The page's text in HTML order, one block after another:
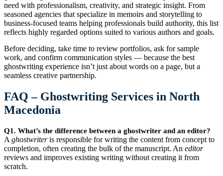
need with professionalism, creativity, and strategic insight. From
seasoned agencies that specialize in memoirs and storytelling to
business-focused teams helping professionals build authority, this list
reflects highly regarded options suited to various authors and goals.
Before deciding, take time to review portfolios, ask for sample
work, and confirm communication styles — because the best
ghostwriting experience isn’t just about words on a page, but a
seamless creative partnership.
FAQ – Ghostwriting Services in North
Macedonia
Q1. What’s the difference between a ghostwriter and an editor?
A ghostwriteris responsible for writing the content from concept to
completion, often creating the bulk of the manuscript. An editor
reviews and improves existing writing without creating it from
scratch.